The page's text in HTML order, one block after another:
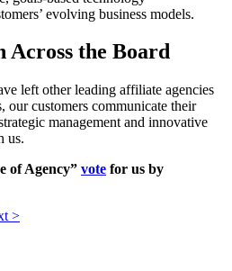
evolving business models.
Across the Board
left other leading affiliate agencies
our customers communicate their
management and innovative
us.
of Agency” vote for us by
>